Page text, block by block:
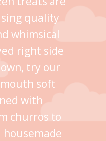
quality
whimsical
right side
try our
soft
with
churros to
housemade